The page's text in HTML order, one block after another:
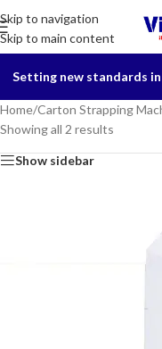
Skip to navigation
Skip to main content
Setting new standards in
Home/Carton Strapping
Showing all 2 results
Show sidebar